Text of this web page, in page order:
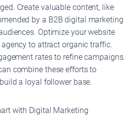
Create valuable content, like
by a B2B digital marketing
Optimize your website
to attract organic traffic.
rates to refine campaigns.
combine these efforts to
a loyal follower base.
with Digital Marketing